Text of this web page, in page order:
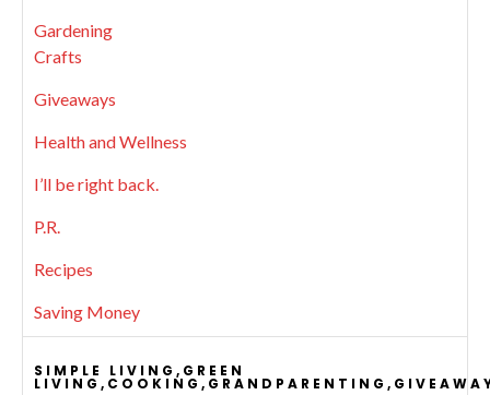
Gardening
Crafts
Giveaways
Health and Wellness
I’ll be right back.
P.R.
Recipes
Saving Money
SIMPLE LIVING,GREEN